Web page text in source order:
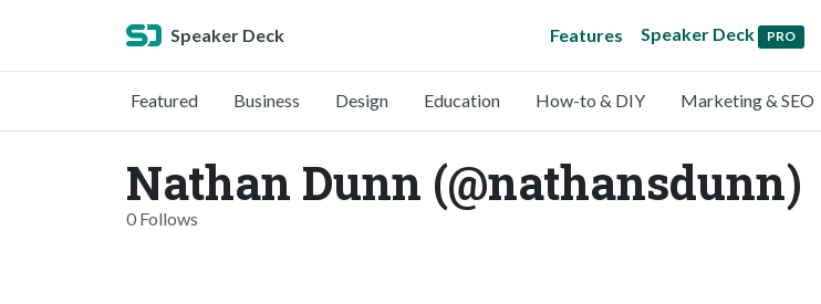
Speaker Deck Features Speaker Deck PRO
Featured Business Design Education How-to & DIY Marketing & SEO
Nathan Dunn (@nathansdunn)
0 Follows